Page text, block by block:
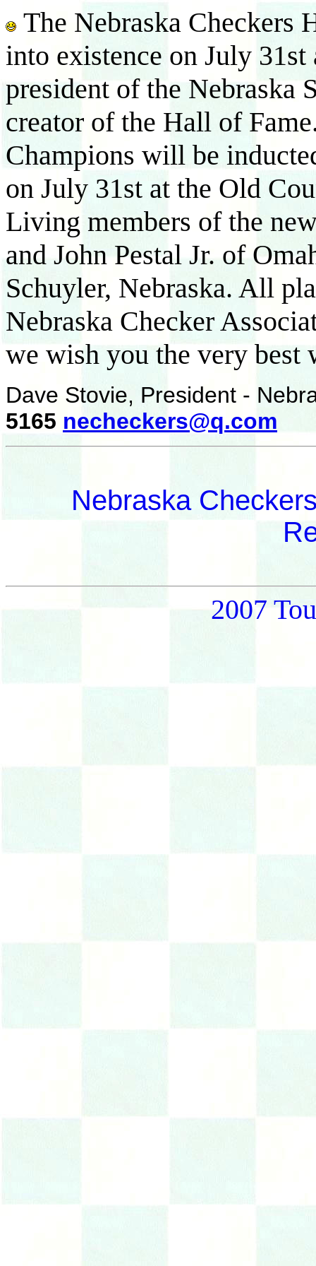
The Nebraska
into existence on July
president of the Nebraska
creator of the Hall of
Champions will be
on July 31st at the Old
Living members of the
and John Pestal Jr. of
Schuyler, Nebraska. All
Nebraska Checker
we wish you the very best
Dave Stovie, President -
5165 necheckers@q.com
Nebraska
2007